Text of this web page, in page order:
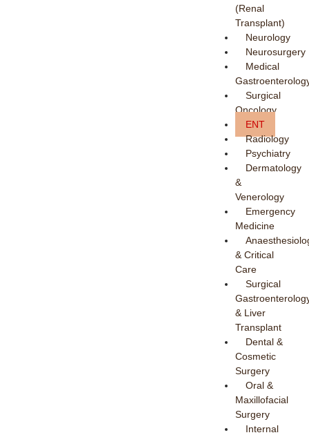
(Renal
Transplant)
Neurology
Neurosurgery
Medical
Surgical
Oncology
ENT
Radiology
Psychiatry
Dermatology
&
Venerology
Emergency
Medicine
& Critical
Care
Surgical
& Liver
Transplant
Dental &
Cosmetic
Surgery
Oral &
Maxillofacial
Surgery
Internal